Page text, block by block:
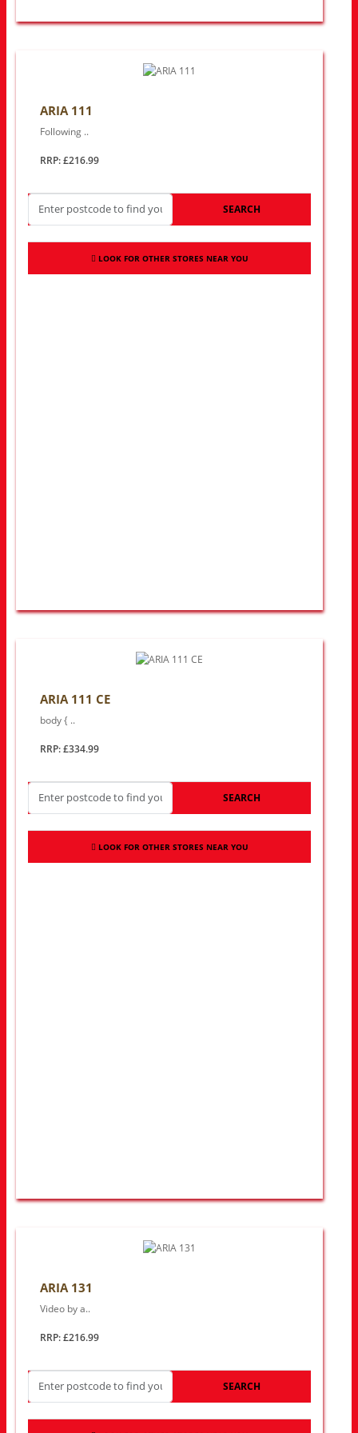
ARIA 111
Following ..
RRP: £216.99
SEARCH
LOOK FOR OTHER STORES NEAR YOU
ARIA 111 CE
body { ..
RRP: £334.99
SEARCH
LOOK FOR OTHER STORES NEAR YOU
ARIA 131
Video by a..
RRP: £216.99
SEARCH